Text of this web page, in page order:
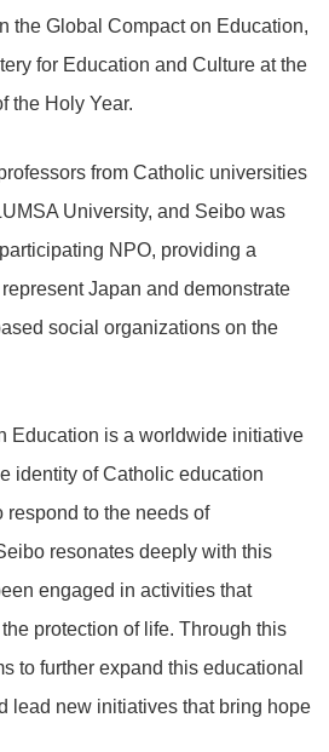
the Global Compact on Education,
for Education and Culture at the
the Holy Year.
from Catholic universities
University, and Seibo was
NPO, providing a
Japan and demonstrate
social organizations on the
Education is a worldwide initiative
identity of Catholic education
to the needs of
resonates deeply with this
engaged in activities that
protection of life. Through this
to further expand this educational
lead new initiatives that bring hope